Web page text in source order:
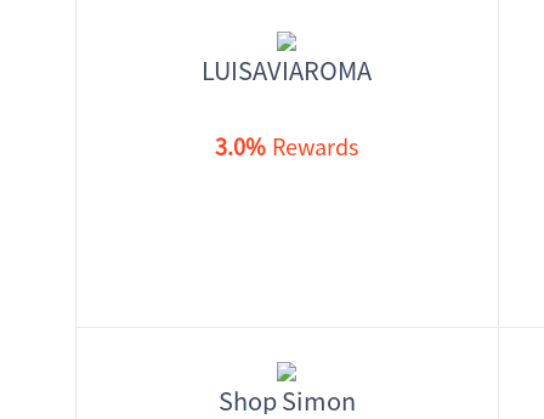
LUISAVIAROMA
3.0% Rewards
Shop Simon